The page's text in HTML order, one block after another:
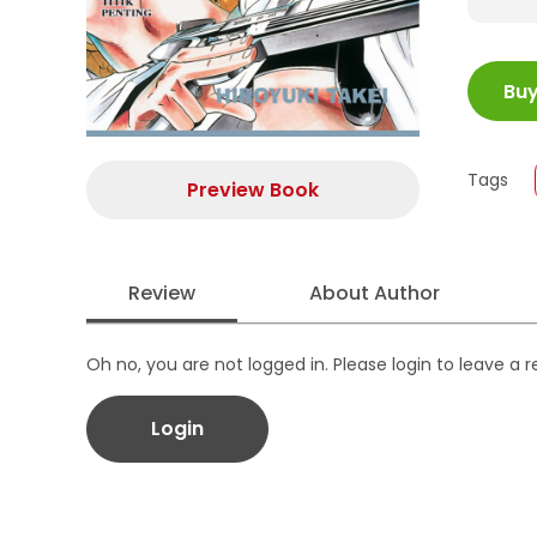
Preview Book
ISBN
Size
Tags
Review About Author
Oh no, you are not logged in. Please login to leave a
Login